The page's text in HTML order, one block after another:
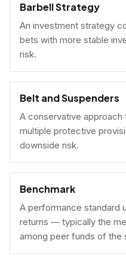
Barbell Strategy
An investment strategy
bets with more stable
risk.
Belt and Suspenders
A conservative approach
multiple protective
downside risk.
Benchmark
A performance standard
returns — typically the
among peer funds of the